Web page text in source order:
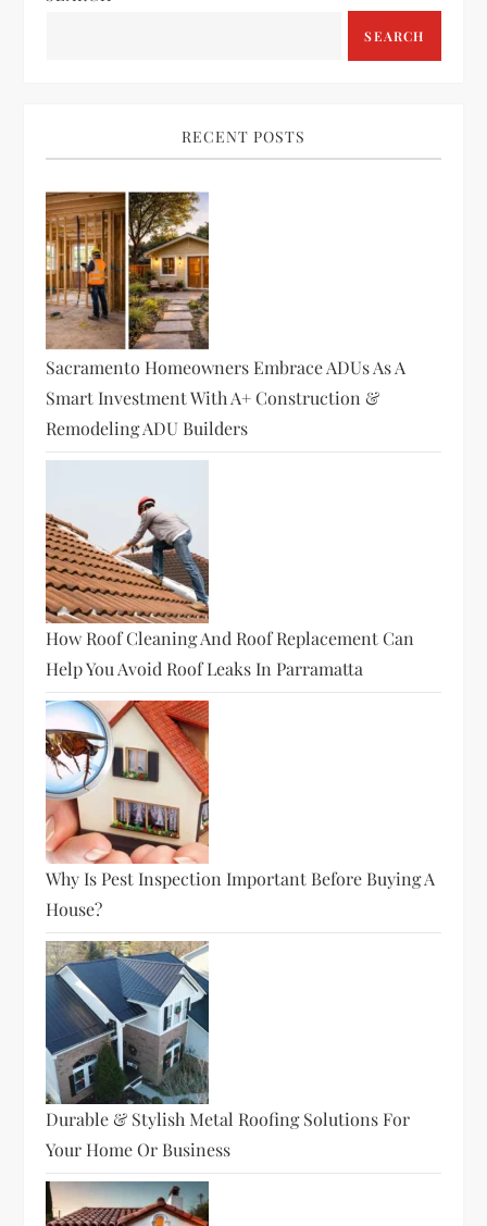
a
g
a
t
i
o
n
SEARCH
RECENT POSTS
Sacramento Homeowners Embrace ADUs As A
Smart Investment With A+ Construction &
Remodeling ADU Builders
How Roof Cleaning And Roof Replacement Can
Help You Avoid Roof Leaks In Parramatta
Why Is Pest Inspection Important Before Buying A
House?
Durable & Stylish Metal Roofing Solutions For
Your Home Or Business